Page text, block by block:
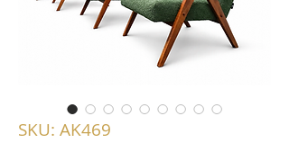
SKU: AK469